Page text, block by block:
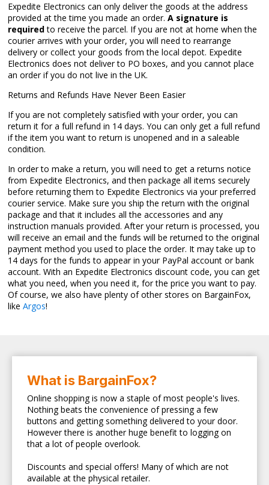
Expedite Electronics can only deliver the goods at the address
provided at the time you made an order. A signature is
requiredto receive the parcel. If you are not at home when the
courier arrives with your order, you will need to rearrange
delivery or collect your goods from the local depot. Expedite
Electronics does not deliver to PO boxes, and you cannot place
an order if you do not live in the UK.
Returns and Refunds Have Never Been Easier
If you are not completely satisfied with your order, you can
return it for a full refund in 14 days. You can only get a full refund
if the item you want to return is unopened and in a saleable
condition.
In order to make a return, you will need to get a returns notice
from Expedite Electronics, and then package all items securely
before returning them to Expedite Electronics via your preferred
courier service. Make sure you ship the return with the original
package and that it includes all the accessories and any
instruction manuals provided. After your return is processed, you
will receive an email and the funds will be returned to the original
payment method you used to place the order. It may take up to
14 days for the funds to appear in your PayPal account or bank
account. With an Expedite Electronics discount code, you can get
what you need, when you need it, for the price you want to pay.
Of course, we also have plenty of other stores on BargainFox,
like Argos!
What is BargainFox?
Online shopping is now a staple of most people's lives.
Nothing beats the convenience of pressing a few
buttons and getting something delivered to your door.
However there is another huge benefit to logging on
that a lot of people overlook.
Discounts and special offers! Many of which are not
available at the physical retailer.